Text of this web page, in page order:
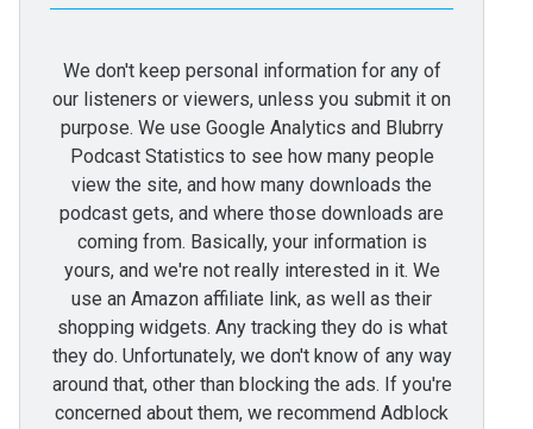
We don't keep personal information for any of
our listeners or viewers, unless you submit it on
purpose. We use Google Analytics and Blubrry
Podcast Statistics to see how many people
view the site, and how many downloads the
podcast gets, and where those downloads are
coming from. Basically, your information is
yours, and we're not really interested in it. We
use an Amazon affiliate link, as well as their
shopping widgets. Any tracking they do is what
they do. Unfortunately, we don't know of any way
around that, other than blocking the ads. If you're
concerned about them, we recommend Adblock